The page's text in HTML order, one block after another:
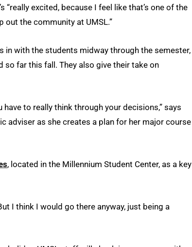
“really excited, because I feel like that’s one of the
out the community at UMSL.”
in with the students midway through the semester,
so far this fall. They also give their take on
to really think through your decisions,” says
adviser as she creates a plan for her major course
, located in the Millennium Student Center, as a key
I think I would go there anyway, just being a